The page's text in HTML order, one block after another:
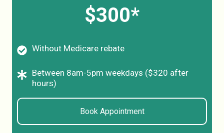
$300*
Without Medicare rebate
Between 8am-5pm weekdays ($320 after
hours)
Book Appointment